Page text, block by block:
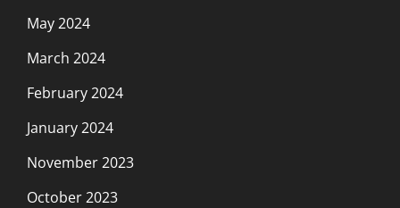
May 2024
March 2024
February 2024
January 2024
November 2023
October 2023